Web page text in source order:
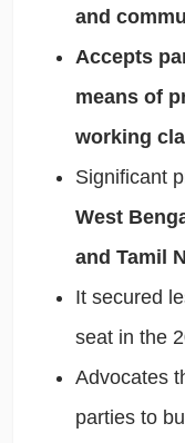
and
Accepts
means of
working
Significant
West
and Tamil
It secured
seat in the
Advocates
parties to